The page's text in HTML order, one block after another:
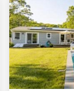
excellent
Most families or
and the
to visit and things